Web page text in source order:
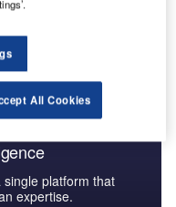
be continued
sustained recovery.
platform that
expertise.
All Cookies